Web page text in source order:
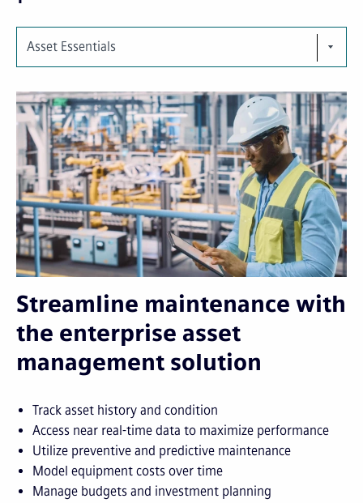
Asset Essentials
Streamline maintenance with
the enterprise asset
management solution
Track asset history and condition
Access near real-time data to maximize performance
Utilize preventive and predictive maintenance
Model equipment costs over time
Manage budgets and investment planning